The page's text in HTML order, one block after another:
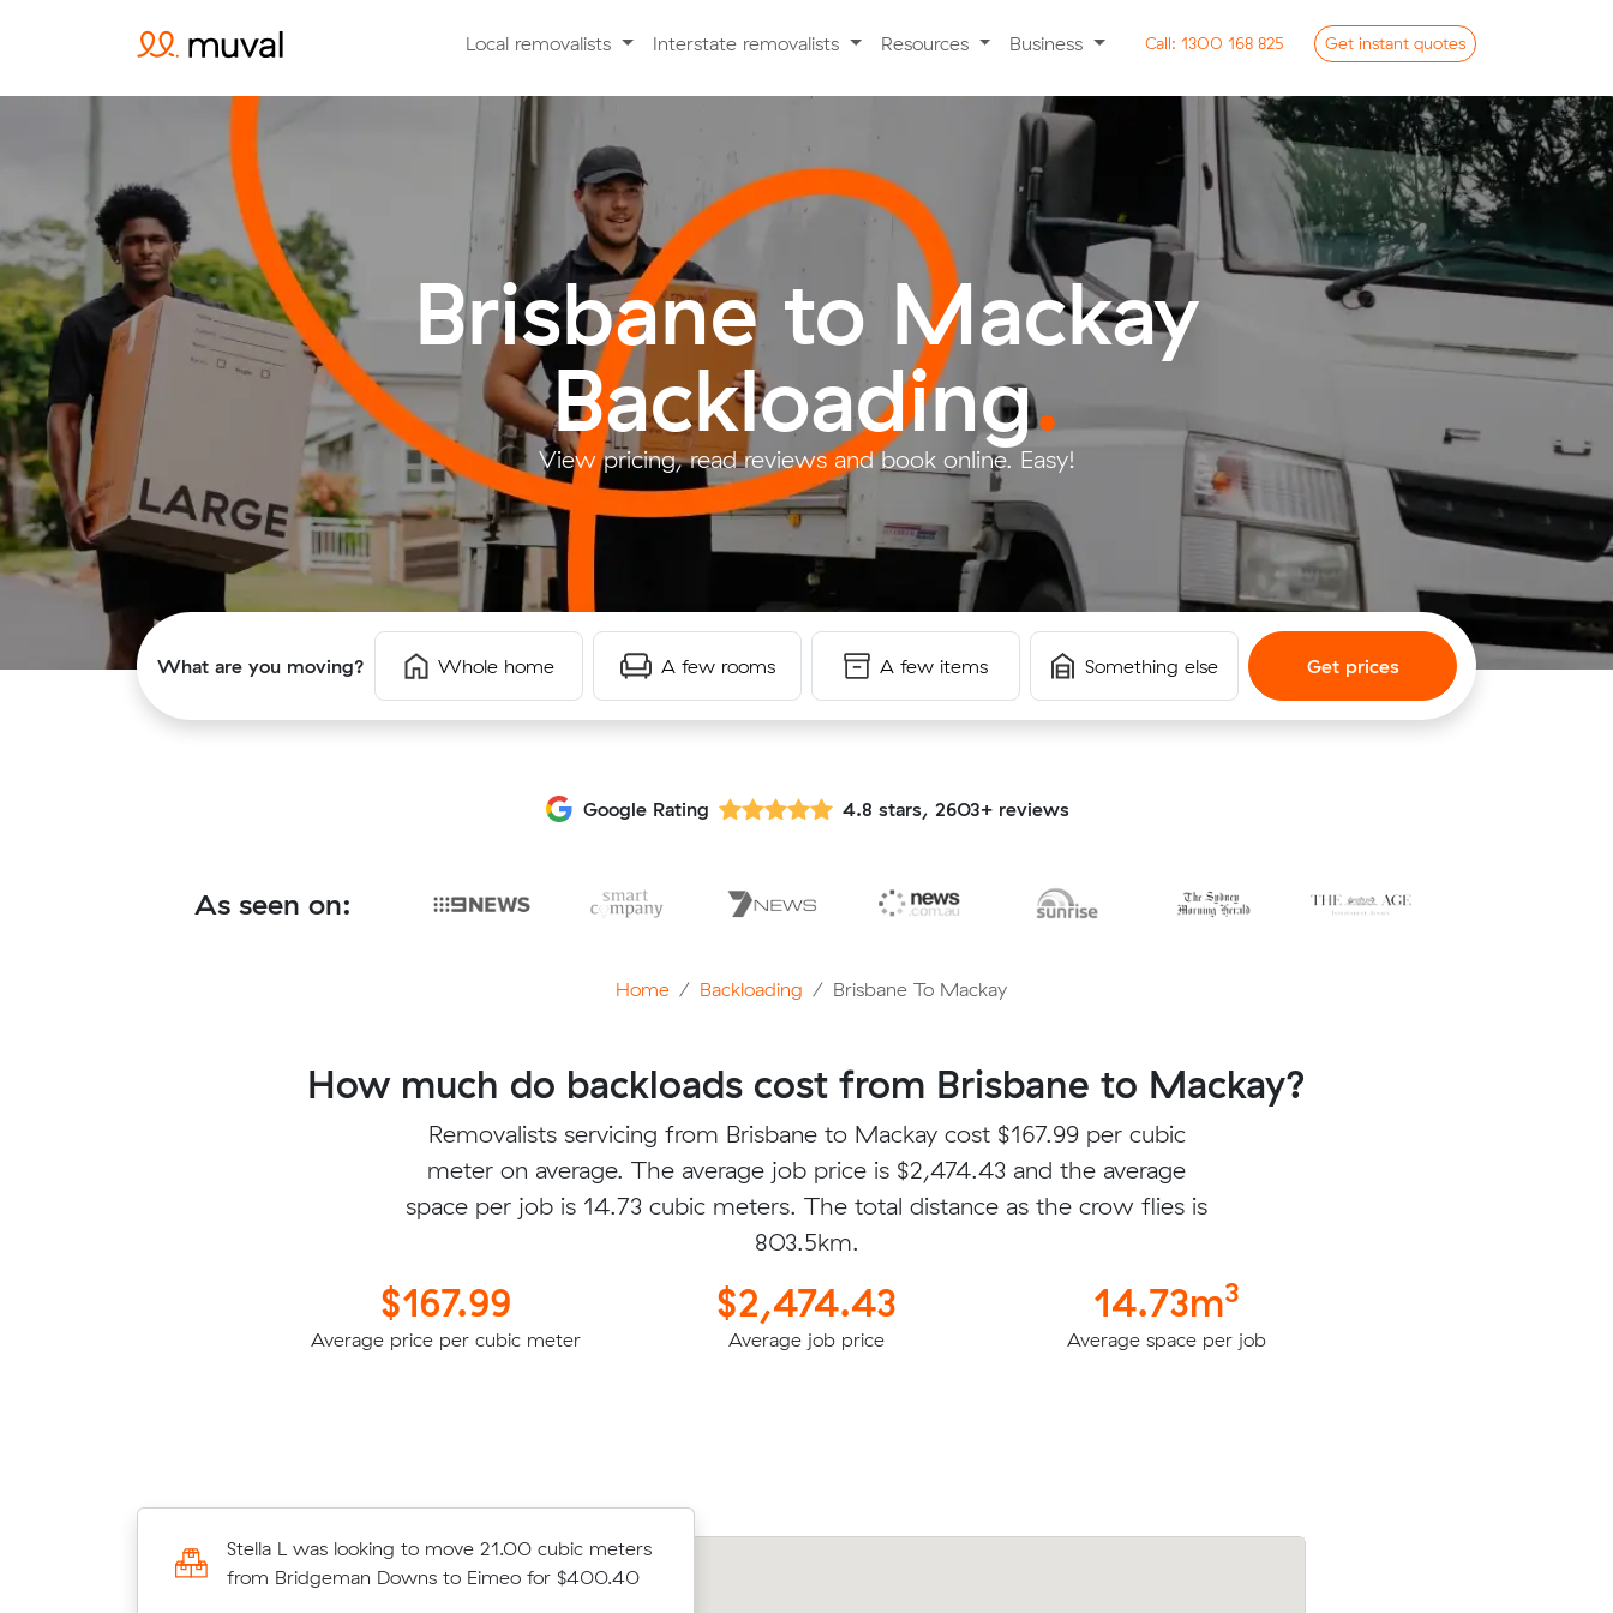
Local removalists Interstate removalists Resources Business Call: 1300 168 825 Get instant quotes
Brisbane to Mackay
Backloading.
View pricing, read reviews and book online. Easy!
What are you moving? Whole home A few rooms A few items Something else Get prices
Google Rating 4.8 stars, 2603+ reviews
As seen on:
Home Backloading Brisbane To Mackay
How much do backloads cost from Brisbane to Mackay?
Removalists servicing from Brisbane to Mackay cost $167.99 per cubic
meter on average. The average job price is $2,474.43 and the average
space per job is 14.73 cubic meters. The total distance as the crow flies is
803.5km.
$167.99
Average price per cubic meter
$2,474.43
Average job price
14.73m3
Average space per job
Stella L was looking to move 21.00 cubic meters
from Bridgeman Downs to Eimeo for $400.40
Matteo M was looking to move 8.35 cubic
meters from North Lakes to North Mackay for
Owen E was looking to move 5.78